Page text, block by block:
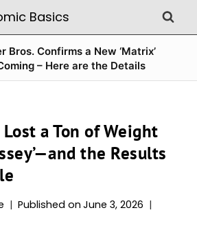
Bros. Confirms a New ‘Matrix’
– Here are the Details
a Ton of Weight
the Results
Published on June 3, 2026